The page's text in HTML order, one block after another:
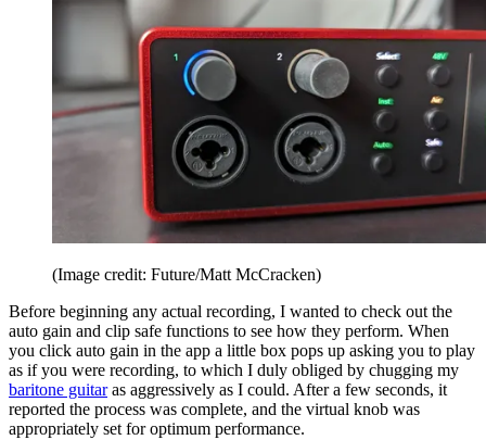
(Image credit: Future/Matt McCracken)
Before beginning any actual recording, I wanted to check out the
auto gain and clip safe functions to see how they perform. When
you click auto gain in the app a little box pops up asking you to play
as if you were recording, to which I duly obliged by chugging my
baritone guitaras aggressively as I could. After a few seconds, it
reported the process was complete, and the virtual knob was
appropriately set for optimum performance.